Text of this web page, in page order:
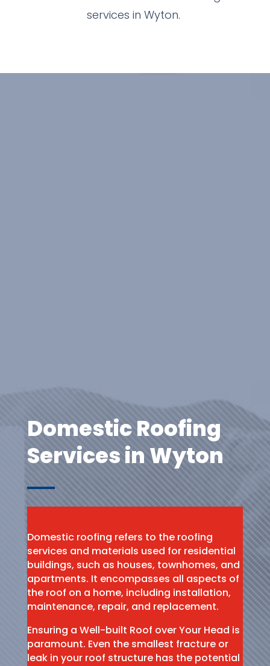
services in Wyton.
Domestic Roofing
Services in Wyton
Domestic roofing refers to the roofing
services and materials used for residential
buildings, such as houses, townhomes, and
apartments. It encompasses all aspects of
the roof on a home, including installation,
maintenance, repair, and replacement.
Ensuring a Well-built Roof over Your Head is
paramount. Even the smallest fracture or
leak in your roof structure has the potential